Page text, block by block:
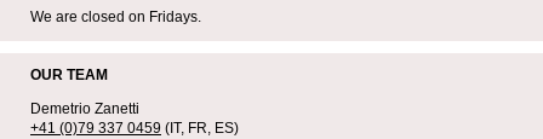
We are closed on Fridays.
OUR TEAM
Demetrio Zanetti
+41 (0)79 337 0459 (IT, FR, ES)